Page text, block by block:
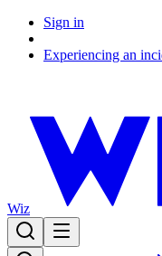
Sign in
Experiencing an
Wiz